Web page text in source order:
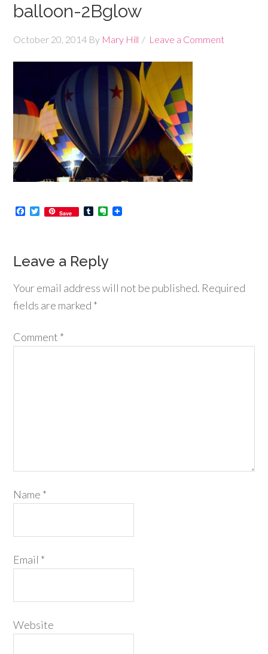
balloon-2Bglow
October 20, 2014 By Mary Hill Leave a Comment
Facebook
Twitter
Save TumblrEvernote
Leave a Reply
Your email address will not be published. Required
fields are marked *
Comment *
Name *
Email *
Website